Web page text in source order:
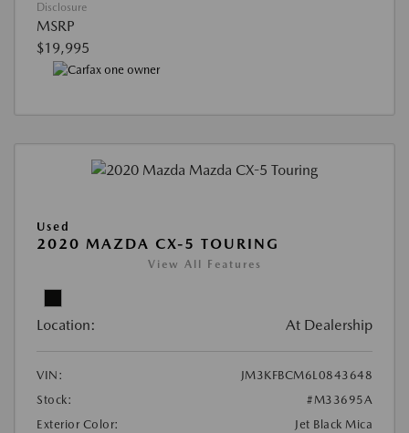
Disclosure
MSRP
$19,995
Used
2020 MAZDA CX-5 TOURING
View All Features
Location: At Dealership
VIN:
JM3KFBCM6L0843648
Stock:
#M33695A
Exterior Color:
Jet Black Mica